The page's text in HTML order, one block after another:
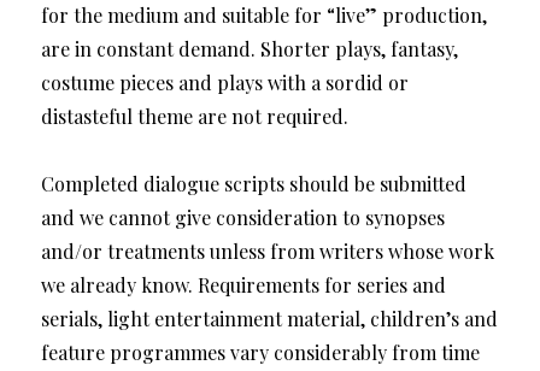
for the medium and suitable for “live” production,
are in constant demand. Shorter plays, fantasy,
costume pieces and plays with a sordid or
distasteful theme are not required.
Completed dialogue scripts should be submitted
and we cannot give consideration to synopses
and/or treatments unless from writers whose work
we already know. Requirements for series and
serials, light entertainment material, children’s and
feature programmes vary considerably from time